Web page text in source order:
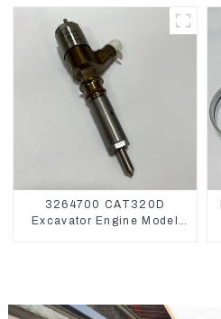
3264700 CAT320D
Excavator Engine Model